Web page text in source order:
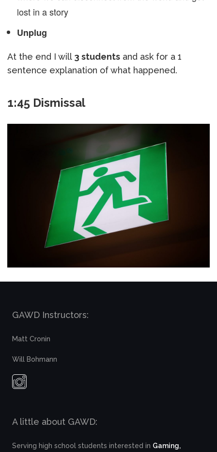
lost in a story
Unplug
At the end I will 3 students and ask for a 1
sentence explanation of what happened.
1:45 Dismissal
GAWD Instructors:
Matt Cronin
Will Bohmann
A little about GAWD:
Serving high school students interested in Gaming,